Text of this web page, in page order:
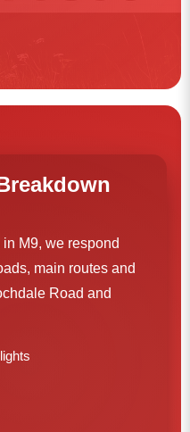
M9, we respond
main routes and
Road and